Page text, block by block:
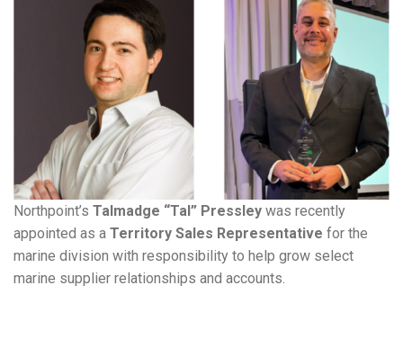
Northpoint’s Talmadge “Tal” Pressley was recently
appointed as a Territory Sales Representative for the
marine division with responsibility to help grow select
marine supplier relationships and accounts.